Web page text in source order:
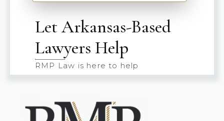
Let Arkansas-Based
Lawyers Help
RMP Law is here to help